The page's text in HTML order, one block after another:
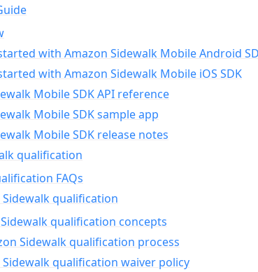
with Amazon Sidewalk Mobile Android
with Amazon Sidewalk Mobile iOS SDK
Mobile SDK API reference
Mobile SDK sample app
Mobile SDK release notes
qualification
FAQs
Sidewalk qualification
qualification concepts
Sidewalk qualification process
Sidewalk qualification waiver policy